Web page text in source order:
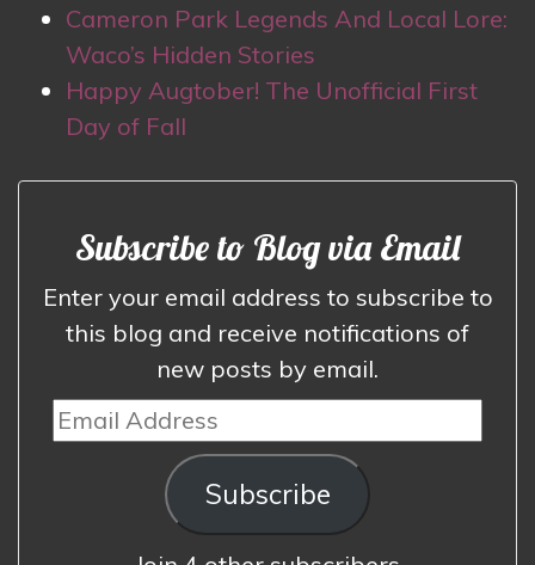
Cameron Park Legends And Local Lore:
Waco’s Hidden Stories
Happy Augtober! The Unofficial First
Day of Fall
Subscribe to Blog via Email
Enter your email address to subscribe to
this blog and receive notifications of
new posts by email.
Email
Address
Subscribe